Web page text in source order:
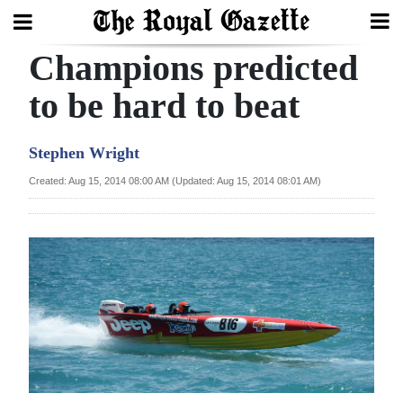
Search
Year
Bermuda
Budget
Election
2025
Champions predicted
to be hard to beat
Stephen Wright
Created: Aug 15, 2014 08:00 AM (Updated: Aug 15, 2014 08:01 AM)